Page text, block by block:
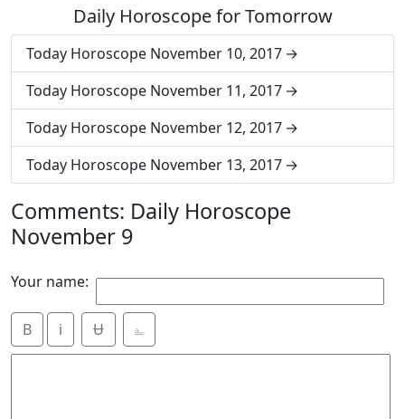
Daily Horoscope for Tomorrow
Today Horoscope November 10, 2017
Today Horoscope November 11, 2017
Today Horoscope November 12, 2017
Today Horoscope November 13, 2017
Comments: Daily Horoscope
November 9
Your name:
B i Ʉ ⎁